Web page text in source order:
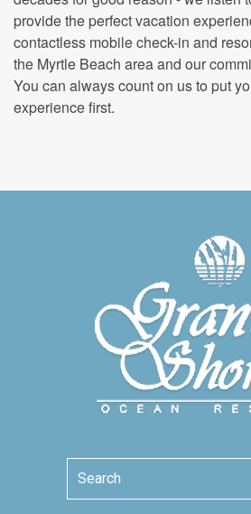
provide the perfect vacation
contactless mobile check-in and
the Myrtle Beach area and our
You can always count on us to put
experience first.
Search